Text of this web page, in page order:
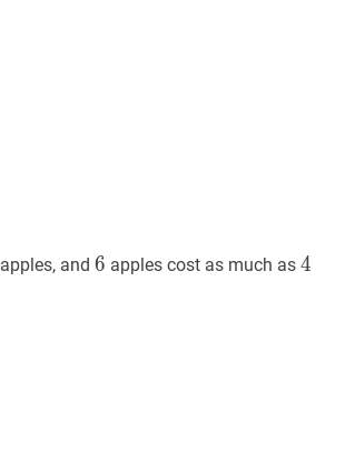
2
apples, and 6 6
6 apples cost as much as 4
4